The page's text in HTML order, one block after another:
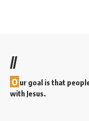
//
O ur goal is that
with Jesus.